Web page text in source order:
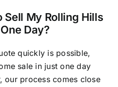
My Rolling Hills
Day?
quickly is possible,
sale in just one day
our process comes close